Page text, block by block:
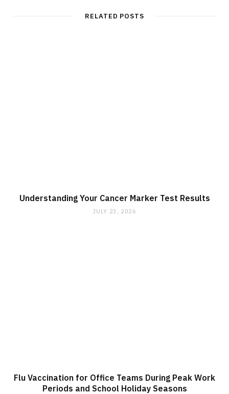
RELATED POSTS
Understanding Your Cancer Marker Test Results
JULY 23, 2026
Flu Vaccination for Office Teams During Peak Work
Periods and School Holiday Seasons